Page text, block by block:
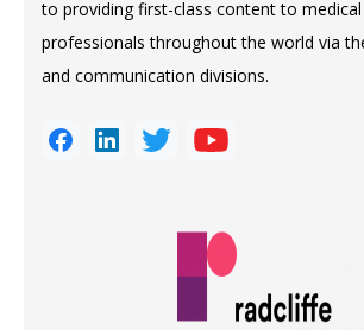
to providing first-class content to
professionals throughout the world via
and communication divisions.